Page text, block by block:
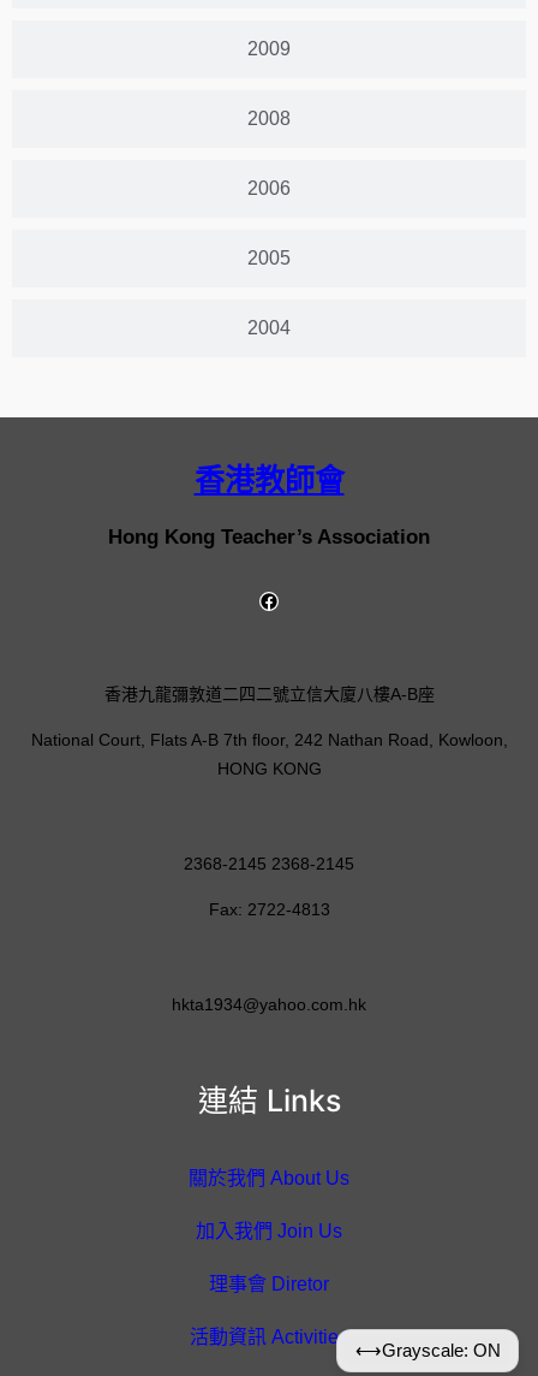
2009
2008
2006
2005
2004
香港教師會
Hong Kong Teacher’s Association
連結 Links
關於我們 About Us
加入我們 Join Us
理事會 Diretor
活動資訊 Activities
香港九龍彌敦道二四二號立信大廈八樓A-B座
National Court, Flats A-B 7th floor, 242 Nathan Road, Kowloon,
HONG KONG
2368-2145 2368-2145
Fax: 2722-4813
hkta1934@yahoo.com.hk
⟷Grayscale: ON